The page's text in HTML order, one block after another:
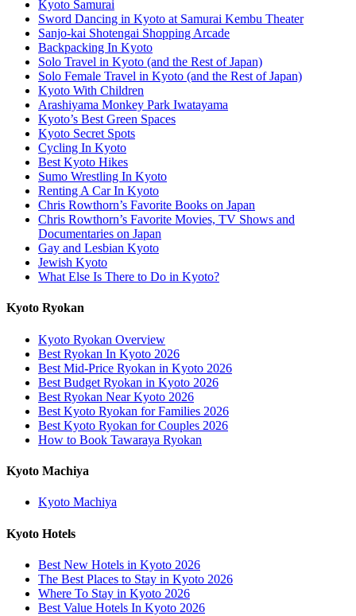
Kyoto Samurai
Sword Dancing in Kyoto at Samurai Kembu Theater
Sanjo-kai Shotengai Shopping Arcade
Backpacking In Kyoto
Solo Travel in Kyoto (and the Rest of Japan)
Solo Female Travel in Kyoto (and the Rest of Japan)
Kyoto With Children
Arashiyama Monkey Park Iwatayama
Kyoto’s Best Green Spaces
Kyoto Secret Spots
Cycling In Kyoto
Best Kyoto Hikes
Sumo Wrestling In Kyoto
Renting A Car In Kyoto
Chris Rowthorn’s Favorite Books on Japan
Chris Rowthorn’s Favorite Movies, TV Shows and
Documentaries on Japan
Gay and Lesbian Kyoto
Jewish Kyoto
What Else Is There to Do in Kyoto?
Kyoto Ryokan
Kyoto Ryokan Overview
Best Ryokan In Kyoto 2026
Best Mid-Price Ryokan in Kyoto 2026
Best Budget Ryokan in Kyoto 2026
Best Ryokan Near Kyoto 2026
Best Kyoto Ryokan for Families 2026
Best Kyoto Ryokan for Couples 2026
How to Book Tawaraya Ryokan
Kyoto Machiya
Kyoto Machiya
Kyoto Hotels
Best New Hotels in Kyoto 2026
The Best Places to Stay in Kyoto 2026
Where To Stay in Kyoto 2026
Best Value Hotels In Kyoto 2026